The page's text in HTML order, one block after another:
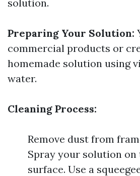
solution.
Preparing Your Solution:
commercial products or
homemade solution using
water.
Cleaning Process:
Remove dust from
Spray your solution
surface. Use a